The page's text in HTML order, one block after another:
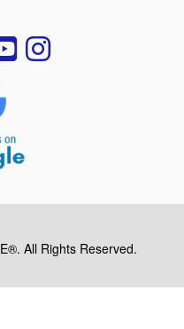
All Rights Reserved.